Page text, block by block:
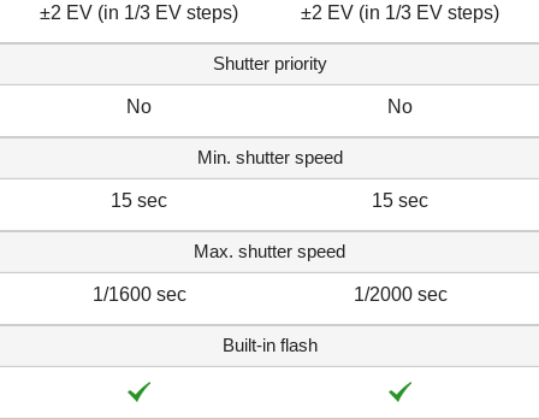
±2 EV (in 1/3 EV steps) ±2 EV (in 1/3 EV steps)
Shutter priority
No No
Min. shutter speed
15 sec 15 sec
Max. shutter speed
1/1600 sec 1/2000 sec
Built-in flash